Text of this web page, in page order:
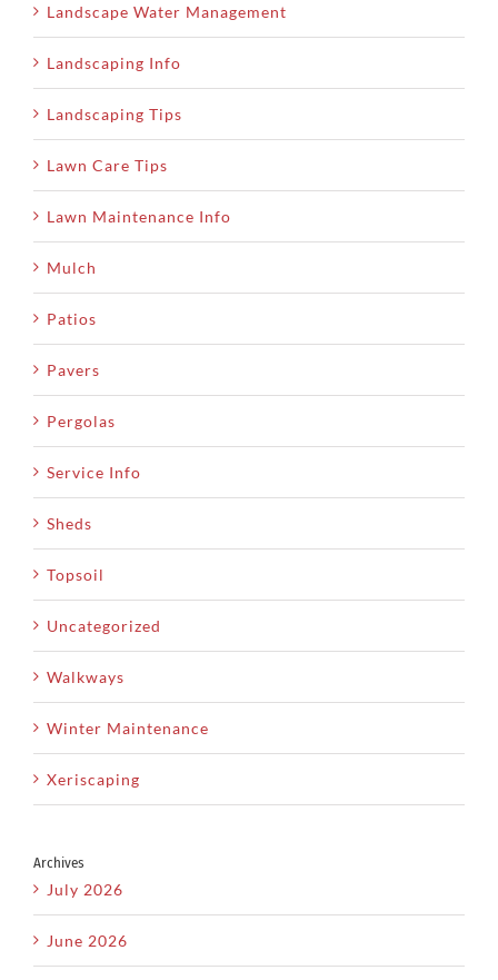
Landscape Water Management
Landscaping Info
Landscaping Tips
Lawn Care Tips
Lawn Maintenance Info
Mulch
Patios
Pavers
Pergolas
Service Info
Sheds
Topsoil
Uncategorized
Walkways
Winter Maintenance
Xeriscaping
Archives
July 2026
June 2026